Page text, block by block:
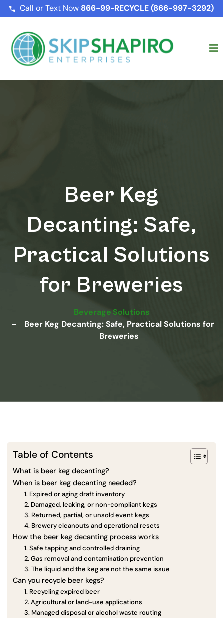
Call or Text Now 866-99-RECYCLE (866-997-3292)
Beer Keg
Decanting: Safe,
Practical Solutions
for Breweries
Beverage Solutions
Beer Keg Decanting: Safe, Practical Solutions for
Breweries
Table of Contents
What is beer keg decanting?
When is beer keg decanting needed?
1. Expired or aging draft inventory
2. Damaged, leaking, or non-compliant kegs
3. Returned, partial, or unsold event kegs
4. Brewery cleanouts and operational resets
How the beer keg decanting process works
1. Safe tapping and controlled draining
2. Gas removal and contamination prevention
3. The liquid and the keg are not the same issue
Can you recycle beer kegs?
1. Recycling expired beer
2. Agricultural or land-use applications
3. Managed disposal or alcohol waste routing